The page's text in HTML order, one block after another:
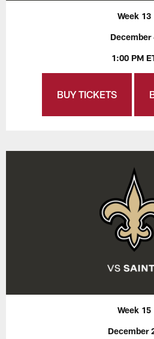
Week 13
December
1:00 PM
BUY TICKETS
Week 15
December